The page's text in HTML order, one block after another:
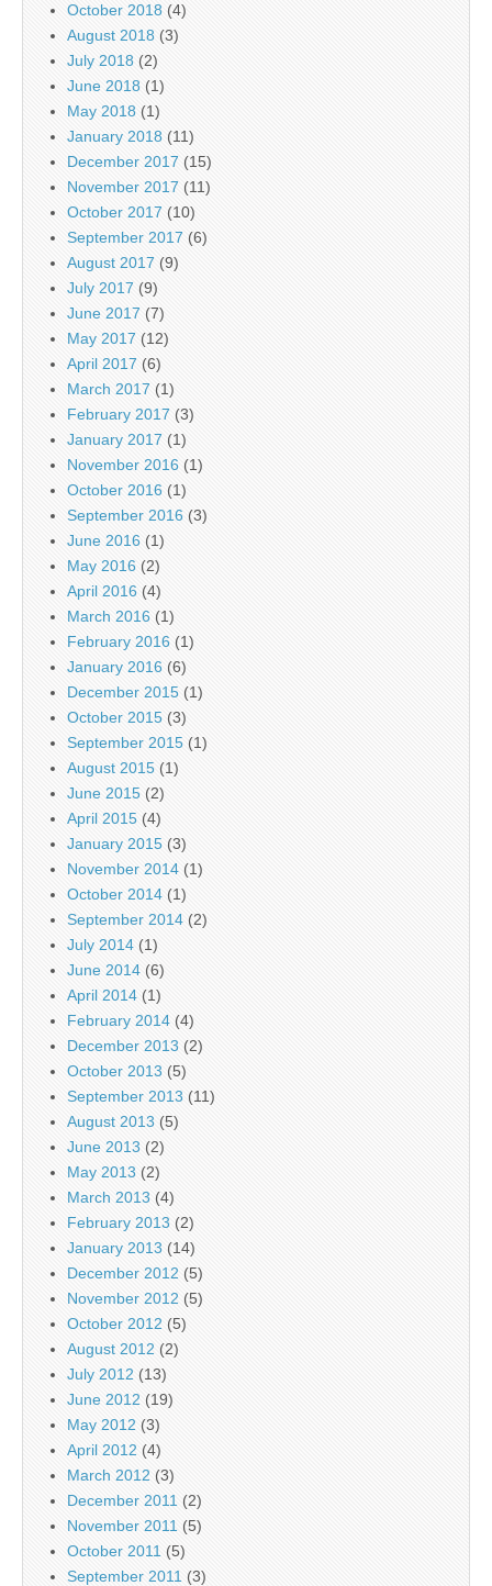
October 2018 (4)
August 2018 (3)
July 2018 (2)
June 2018 (1)
May 2018 (1)
January 2018 (11)
December 2017 (15)
November 2017 (11)
October 2017 (10)
September 2017 (6)
August 2017 (9)
July 2017 (9)
June 2017 (7)
May 2017 (12)
April 2017 (6)
March 2017 (1)
February 2017 (3)
January 2017 (1)
November 2016 (1)
October 2016 (1)
September 2016 (3)
June 2016 (1)
May 2016 (2)
April 2016 (4)
March 2016 (1)
February 2016 (1)
January 2016 (6)
December 2015 (1)
October 2015 (3)
September 2015 (1)
August 2015 (1)
June 2015 (2)
April 2015 (4)
January 2015 (3)
November 2014 (1)
October 2014 (1)
September 2014 (2)
July 2014 (1)
June 2014 (6)
April 2014 (1)
February 2014 (4)
December 2013 (2)
October 2013 (5)
September 2013 (11)
August 2013 (5)
June 2013 (2)
May 2013 (2)
March 2013 (4)
February 2013 (2)
January 2013 (14)
December 2012 (5)
November 2012 (5)
October 2012 (5)
August 2012 (2)
July 2012 (13)
June 2012 (19)
May 2012 (3)
April 2012 (4)
March 2012 (3)
December 2011 (2)
November 2011 (5)
October 2011 (5)
September 2011 (3)